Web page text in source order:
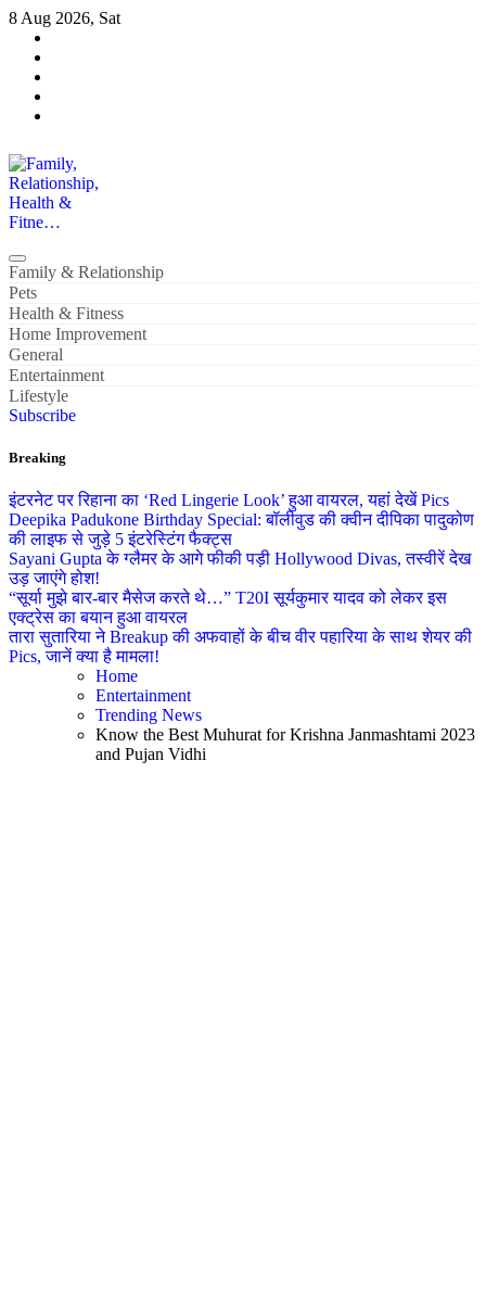
Skip
content
8 Aug 2026, Sat
Family, Relationship, Health & Fitne…
Family & Relationship
Pets
Health & Fitness
Home Improvement
General
Entertainment
Lifestyle
Subscribe
Breaking
इंटरनेट पर रिहाना का ‘Red Lingerie Look’ हुआ वायरल, यहां देखें Pics
Deepika Padukone Birthday Special: बॉलीवुड की क्वीन दीपिका पादुकोण
की लाइफ से जुड़े 5 इंटरेस्टिंग फैक्ट्स
Sayani Gupta के ग्लैमर के आगे फीकी पड़ी Hollywood Divas, तस्वीरें देख
उड़ जाएंगे होश!
“सूर्या मुझे बार-बार मैसेज करते थे…” T20I सूर्यकुमार यादव को लेकर इस
एक्ट्रेस का बयान हुआ वायरल
तारा सुतारिया ने Breakup की अफवाहों के बीच वीर पहारिया के साथ शेयर की
Pics, जानें क्या है मामला!
Home
Entertainment
Trending News
Know the Best Muhurat for Krishna Janmashtami 2023
and Pujan Vidhi